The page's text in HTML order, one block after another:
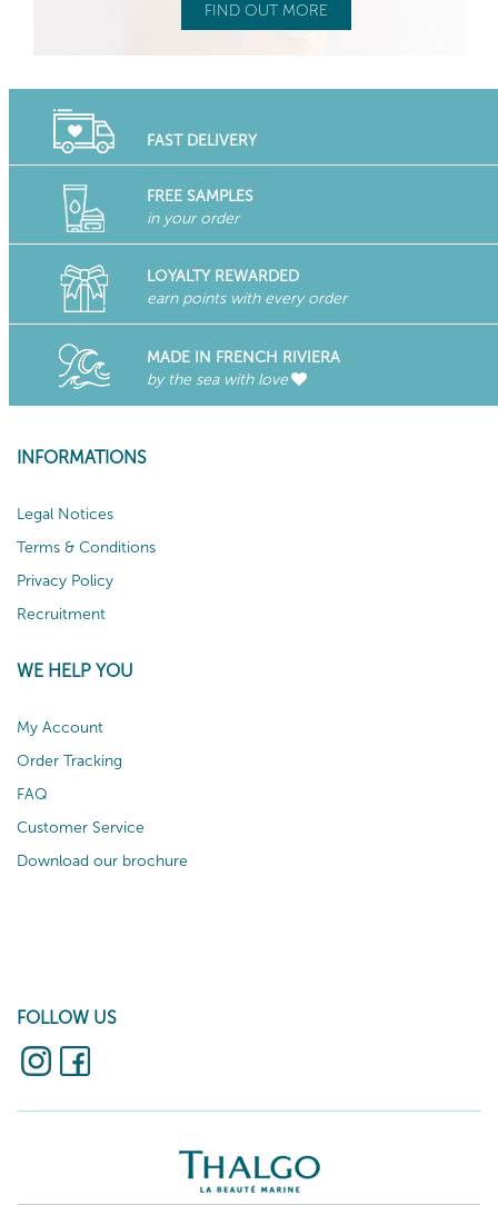
FIND OUT MORE
FAST DELIVERY
FREE SAMPLES
in your order
LOYALTY REWARDED
earn points with every order
MADE IN FRENCH RIVIERA
by the sea with love
INFORMATIONS
Legal Notices
Terms & Conditions
Privacy Policy
Recruitment
WE HELP YOU
My Account
Order Tracking
FAQ
Customer Service
Download our brochure
FOLLOW US